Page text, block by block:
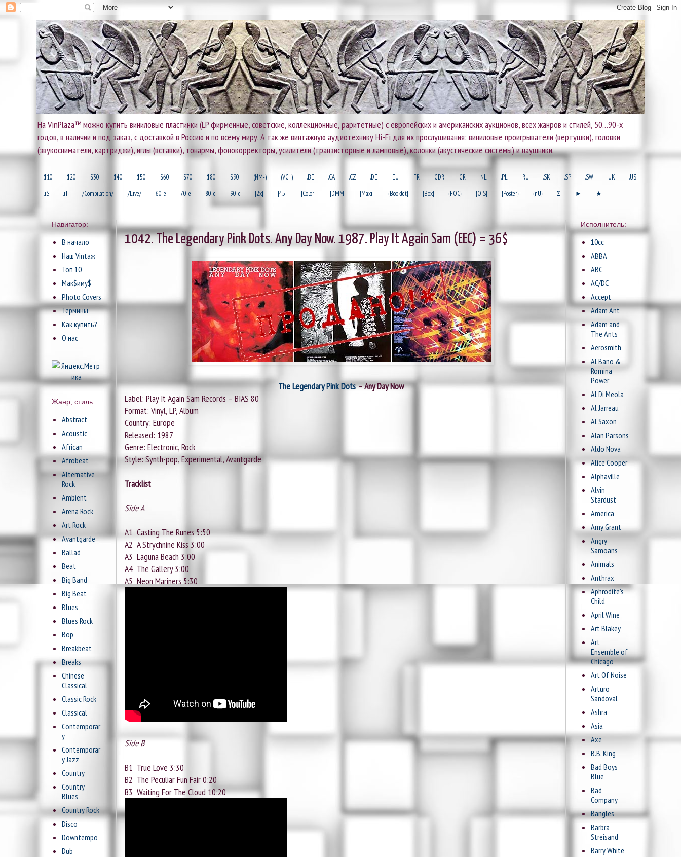
На VinPlaza™ можно купить виниловые пластинки (LP фирменные, советские, коллекционные, раритетные) с европейских и американских аукционов, всех жанров и стилей, 50…90-х
годов, в наличии и под заказ, с доставкой в Россию и по всему миру. А так же винтажную аудиотехнику Hi-Fi для их прослушивания: виниловые проигрыватели (вертушки), головки
(звукосниматели, картриджи), иглы (вставки), тонармы, фонокорректоры, усилители (транзисторные и ламповые), колонки (акустические системы) и наушники.
$10 $20 $30 $40 $50 $60 $70 $80 $90 (NM-) (VG+) .BE .CA .CZ .DE .EU .FR .GDR .GR .NL .PL .RU .SK .SP .SW .UK
.US
.iS
.iT /Compilation/ /Live/ 60-e 70-e 80-e 90-e [2x] [45] [Color] [DMM] [Maxi] {Booklet} {Box} {FOC} {OiS} {Poster} {nU} Σ ► ★
1042. The Legendary Pink Dots. Any Day Now. 1987. Play It Again Sam (EEC) = 36$
The Legendary Pink Dots‎– Any Day Now
Label: Play It Again Sam Records ‎– BIAS 80
Format: Vinyl, LP, Album
Country: Europe
Released: 1987
Genre: Electronic, Rock
Style: Synth-pop, Experimental, Avantgarde
Tracklist
Side A
A1 Casting The Runes 5:50
A2 A Strychnine Kiss 3:00
A3 Laguna Beach 3:00
A4 The Gallery 3:00
A5 Neon Mariners 5:30
Side B
B1 True Love 3:30
B2 The Peculiar Fun Fair 0:20
B3 Waiting For The Cloud 10:20
Навигатор:
В начало
Наш Vintaж
Топ 10
Мак$иму$
Photo Covers
Термины
Как купить?
О нас
Жанр, стиль:
Abstract
Acoustic
African
Afrobeat
Alternative
Rock
Ambient
Arena Rock
Art Rock
Avantgarde
Ballad
Beat
Big Band
Big Beat
Blues
Blues Rock
Bop
Breakbeat
Breaks
Chinese
Classical
Classic Rock
Classical
Contemporar
y
Contemporar
y Jazz
Country
Country
Blues
Country Rock
Disco
Downtempo
Dub
Исполнитель:
10cc
ABBA
ABC
AC/DC
Accept
Adam Ant
Adam and
The Ants
Aerosmith
Al Bano &
Romina
Power
Al Di Meola
Al Jarreau
Al Saxon
Alan Parsons
Aldo Nova
Alice Cooper
Alphaville
Alvin
Stardust
America
Amy Grant
Angry
Samoans
Animals
Anthrax
Aphrodite's
Child
April Wine
Art Blakey
Art
Ensemble of
Chicago
Art Of Noise
Arturo
Sandoval
Ashra
Asia
Axe
B.B. King
Bad Boys
Blue
Bad
Company
Bangles
Barbra
Streisand
Barry White